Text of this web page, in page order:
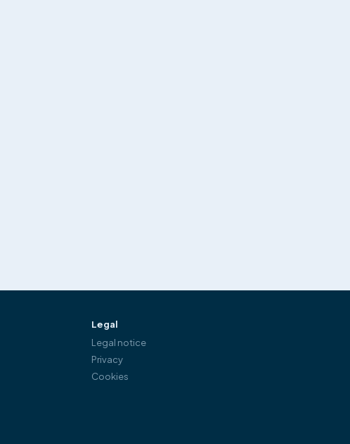
Legal
Legal notice
Privacy
Cookies